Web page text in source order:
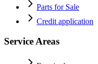
Parts for Sale
Credit application
Service Areas